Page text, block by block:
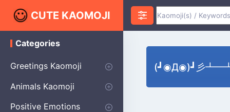
CUTE KAOMOJI
(┛◉Д◉)┛彡
K
o
o
j
Categories
Greetings Kaomoji
Hello
Thank You
Good Morning
Good Night
Salute
Waving
Star
Heart
Animals Kaomoji
Cats
Dogs
Bears
Birds
Rabbits
Fish
Frogs
Mice
Pigs
Sheep
Spiders
Puppy
Positive Emotions